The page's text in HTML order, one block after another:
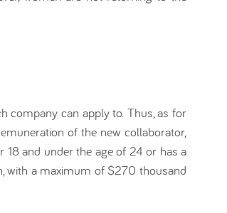
company can apply to. Thus, as for
of the new collaborator,
and under the age of 24 or has a
with a maximum of $270 thousand